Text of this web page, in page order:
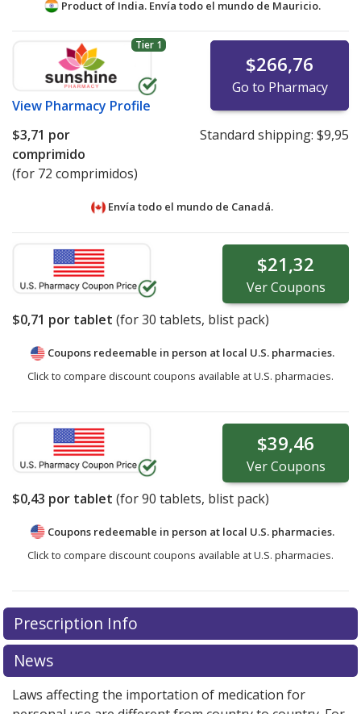
Product of India. Envía todo el mundo de Mauricio.
Tier 1
View Pharmacy Profile
$266,76
Go to Pharmacy
$3,71 por
comprimido
(for 72 comprimidos)
Standard shipping: $9,95
Envía todo el mundo de Canadá.
$21,32
VerCoupons
$0,71 por tablet (for30 tablets, blist pack)
Coupons redeemable in person at local U.S. pharmacies.
Click to compare discount coupons available at U.S. pharmacies.
$39,46
VerCoupons
$0,43 por tablet (for90 tablets, blist pack)
Coupons redeemable in person at local U.S. pharmacies.
Click to compare discount coupons available at U.S. pharmacies.
Prescription Info
News
Laws affecting the importation of medication for